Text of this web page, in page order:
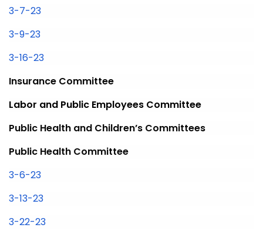
3-7-23
3-9-23
3-16-23
Insurance Committee
Labor and Public Employees Committee
Public Health and Children’s Committees
Public Health Committee
3-6-23
3-13-23
3-22-23